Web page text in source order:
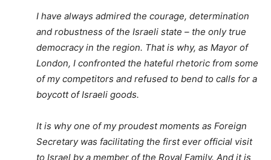
I have always admired the courage, determination
and robustness of the Israeli state – the only true
democracy in the region. That is why, as Mayor of
London, I confronted the hateful rhetoric from some
of my competitors and refused to bend to calls for a
boycott of Israeli goods.
It is why one of my proudest moments as Foreign
Secretary was facilitating the first ever official visit
to Israel by a member of the Royal Family. And it is